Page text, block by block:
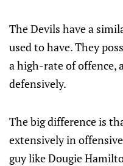
The Devils have a
used to have. They
a high-rate of offence,
defensively.
The big difference is
extensively in
guy like Dougie